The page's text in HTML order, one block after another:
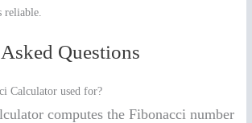
reliable.
Questions
Calculator used for?
computes the Fibonacci number